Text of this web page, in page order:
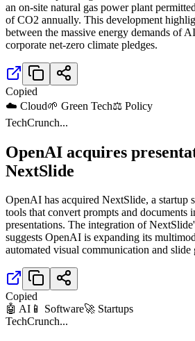
an on-site natural gas power plant
of CO2 annually. This development
between the massive energy demands of
corporate net-zero climate pledges.
Copied
☁️ Cloud🌱 Green Tech⚖️ Policy
TechCrunch...
OpenAI acquires
NextSlide
OpenAI has acquired NextSlide, a startup
tools that convert prompts and documents
presentations. The integration of
suggests OpenAI is expanding its
automated visual communication and slide
Copied
🤖 AI 📱 Software🚀 Startups
TechCrunch...